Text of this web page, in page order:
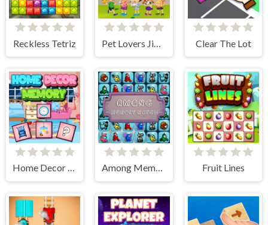
Reckless Tetriz Clear The Lot
Home Decor Memory Among Memory Match Fruit Lines